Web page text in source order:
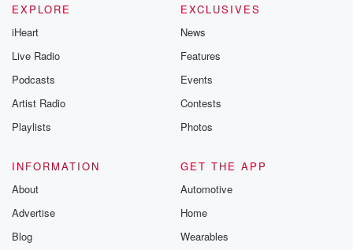
EXPLORE
iHeart
Live Radio
Podcasts
Artist Radio
Playlists
EXCLUSIVES
News
Features
Events
Contests
Photos
INFORMATION
About
Advertise
Blog
GET THE APP
Automotive
Home
Wearables